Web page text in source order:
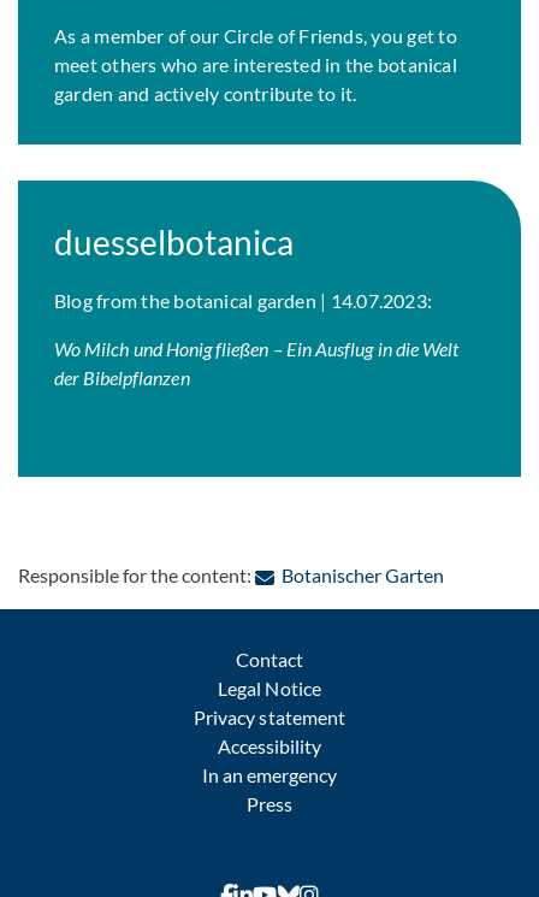
As a member of our Circle of Friends, you get to
meet others who are interested in the botanical
garden and actively contribute to it.
duesselbotanica
Blog from the botanical garden | 14.07.2023:
Wo Milch und Honig fließen – Ein Ausflug in die Welt
der Bibelpflanzen
Responsible for the content: Botanischer Garten: Contact
Contact
Legal Notice
Privacy statement
Accessibility
In an emergency
Press